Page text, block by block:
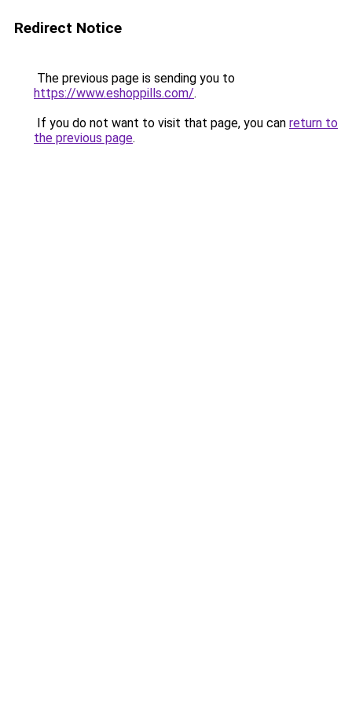
Redirect Notice
The previous page is sending you to
https://www.eshoppills.com/.
If you do not want to visit that page, you can return to
the previous page.